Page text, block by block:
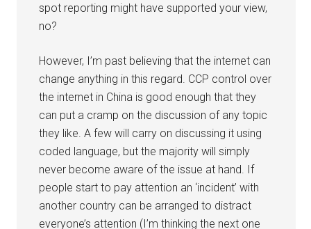
spot reporting might have supported your view,
no?
However, I’m past believing that the internet can
change anything in this regard. CCP control over
the internet in China is good enough that they
can put a cramp on the discussion of any topic
they like. A few will carry on discussing it using
coded language, but the majority will simply
never become aware of the issue at hand. If
people start to pay attention an ‘incident’ with
another country can be arranged to distract
everyone’s attention (I’m thinking the next one